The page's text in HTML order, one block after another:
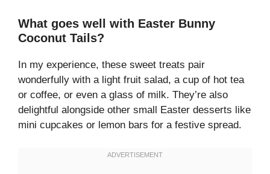
What goes well with Easter Bunny
Coconut Tails?
In my experience, these sweet treats pair
wonderfully with a light fruit salad, a cup of hot tea
or coffee, or even a glass of milk. They’re also
delightful alongside other small Easter desserts like
mini cupcakes or lemon bars for a festive spread.